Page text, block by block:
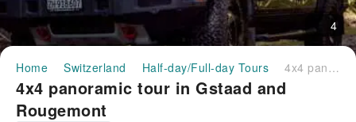
4
Home Switzerland Half-day/Full-day Tours 4x4 panoramic tour in Gstaad and Rougemont
4x4 panoramic tour in Gstaad and
Rougemont